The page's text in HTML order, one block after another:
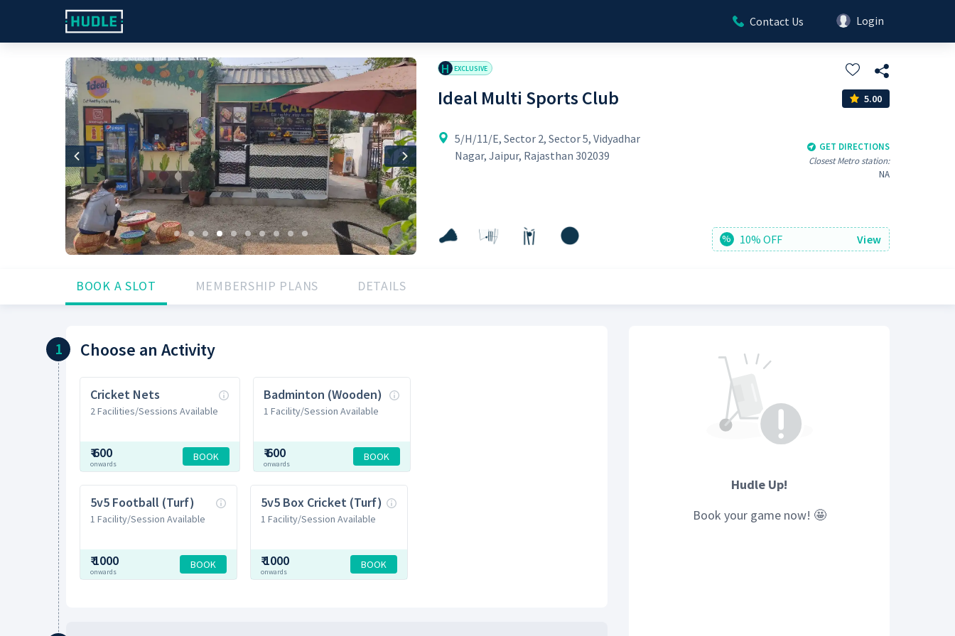
Contact Us Login
Previous Next
H EXCLUSIVE
Ideal Multi Sports Club 5.00
5/H/11/E, Sector 2, Sector 5, Vidyadhar
Nagar, Jaipur, Rajasthan 302039
GET DIRECTIONS
Closest Metro station:
NA
% 10% OFF View
BOOK A SLOT MEMBERSHIP PLANS DETAILS
1 Choose an Activity
Cricket Nets
2 Facilities/Sessions Available
₹600
onwards
BOOK
Badminton (Wooden)
1 Facility/Session Available
₹600
onwards
BOOK
5v5 Football (Turf)
1 Facility/Session Available
₹1000
onwards
BOOK
5v5 Box Cricket (Turf)
1 Facility/Session Available
₹1000
onwards
BOOK
Hudle Up!
Book your gamenow! 🤩